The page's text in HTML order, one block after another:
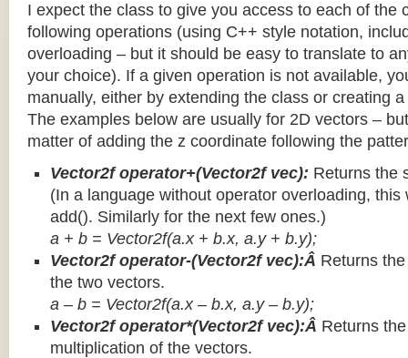
I expect the class to give you access to each of the
following operations (using C++ style notation,
overloading – but it should be easy to translate to
your choice). If a given operation is not available,
manually, either by extending the class or creating a
The examples below are usually for 2D vectors –
matter of adding the z coordinate following the
Vector2f operator+(Vector2f vec): Returns the
(In a language without operator overloading, this
add(). Similarly for the next few ones.)
a + b = Vector2f(a.x + b.x, a.y + b.y);
Vector2f operator-(Vector2f vec):Â Returns
the two vectors.
a – b = Vector2f(a.x – b.x, a.y – b.y);
Vector2f operator*(Vector2f vec):Â Returns
multiplication of the vectors.